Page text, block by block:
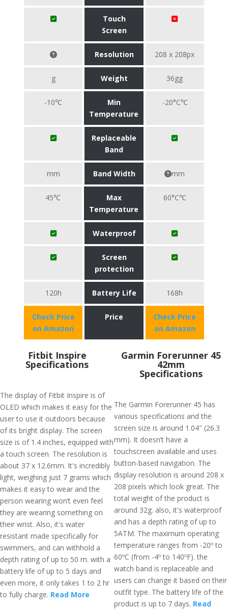
Touch
Screen
Resolution 208 x 208px
g Weight 36gg
-10℃
Min
Temperature
-20°C℃
Replaceable
Band
mm Band Width mm
45℃
Max
Temperature
60°C℃
Waterproof
Screen
protection
120h Battery Life 168h
Check Price
on Amazon
Price
Check Price
on Amazon
Fitbit Inspire
Specifications
The display of Fitbit Inspire is of
OLED which makes it easy for the
user to use it outdoors because
of its bright display. The screen
size is of 1.4 inches, equipped with
a touch screen. The resolution is
about 37 x 12.6mm. It's incredibly
light, weighing just 7 grams which
makes it easy to wear and the
person wearing won’t even feel
they are wearing something on
their wrist. Also, it's water
resistant made specifically for
swimmers, and can withhold a
depth rating of up to 50 m. with a
battery life of up to 5 days and
even more, it only takes 1 to 2 hr
to fully charge. Read More
Garmin Forerunner 45
42mm
Specifications
The Garmin Forerunner 45 has
various specifications and the
screen size is around 1.04" (26.3
mm). It doesn’t have a
touchscreen available and uses
button-based navigation. The
display resolution is around 208 x
208 pixels which look great. The
total weight of the product is
around 32g. also, it's waterproof
and has a depth rating of up to
5ATM. The maximum operating
temperature ranges from -20º to
60ºC (from -4º to 140ºF). the
watch band is replaceable and
users can change it based on their
outfit type. The battery life of the
product is up to 7 days. Read